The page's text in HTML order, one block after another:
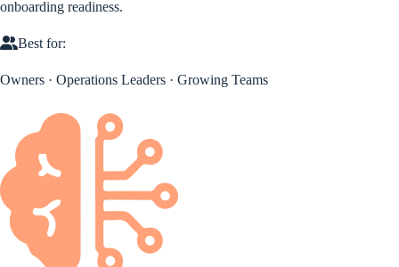
onboarding readiness.
Best for:
Owners · Operations Leaders · Growing Teams